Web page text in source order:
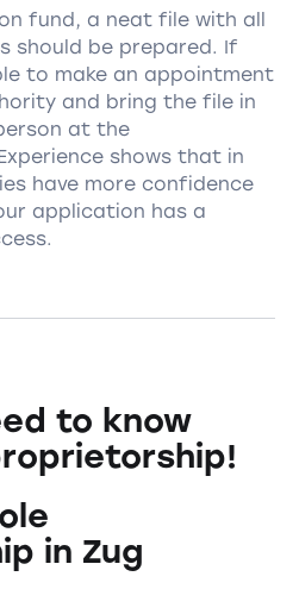
fund, a neat file with all
should be prepared. If
to make an appointment
and bring the file in
at the
shows that in
have more confidence
application has a
to know
in Zug